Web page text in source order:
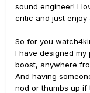
sound engineer! I
critic and just enjoy
So for you
I have designed my
boost, anywhere
And having
nod or thumbs up if